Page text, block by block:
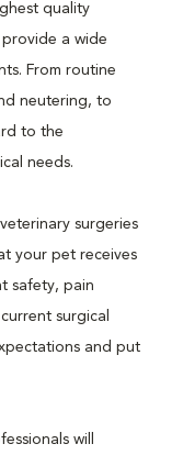
quality
a wide
From routine
neutering, to
to the
needs.
surgeries
your pet receives
safety, pain
surgical
and put
will